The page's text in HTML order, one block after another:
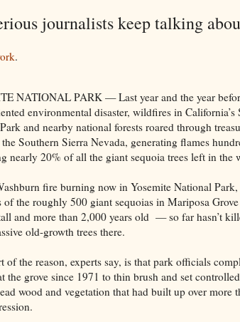
journalists keep talking
.
NATIONAL PARK — Last year and the year
environmental disaster, wildfires in California’s
and nearby national forests roared through
the Southern Sierra Nevada, generating flames
nearly 20% of all the giant sequoia trees left in the
fire burning now in Yosemite National
of the roughly 500 giant sequoias in Mariposa
and more than 2,000 years old — so far hasn’t
old-growth trees there.
of the reason, experts say, is that park officials
the grove since 1971 to thin brush and set
wood and vegetation that had built up over more